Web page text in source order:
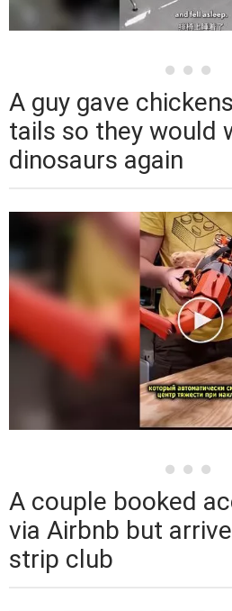
A guy gave
tails so they would
dinosaurs again
A couple booked
via Airbnb but
strip club